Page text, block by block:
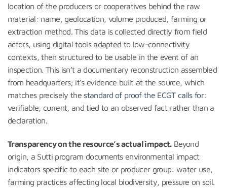
location of the producers or cooperatives behind the raw
material: name, geolocation, volume produced, farming or
extraction method. This data is collected directly from field
actors, using digital tools adapted to low-connectivity
contexts, then structured to be usable in the event of an
inspection. This isn’t a documentary reconstruction assembled
from headquarters; it’s evidence built at the source, which
matches precisely the standard of proof the ECGT calls for:
verifiable, current, and tied to an observed fact rather than a
declaration.
Transparency on the resource’s actual impact.Beyond
origin, a Sutti program documents environmental impact
indicators specific to each site or producer group: water use,
farming practices affecting local biodiversity, pressure on soil.